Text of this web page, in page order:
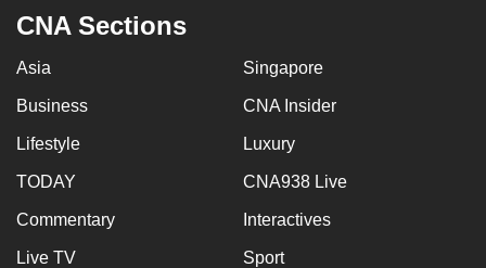
CNA Sections
Asia Singapore
Business CNA Insider
Lifestyle Luxury
TODAY CNA938 Live
Commentary Interactives
Live TV Sport